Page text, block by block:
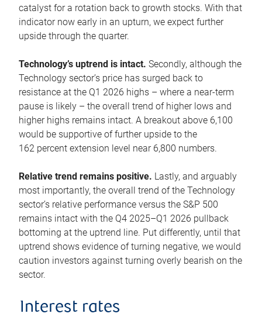
catalyst for a rotation back to growth stocks. With that
indicator now early in an upturn, we expect further
upside through the quarter.
Technology’s uptrend is intact. Secondly, although the
Technology sector’s price has surged back to
resistance at the Q1 2026 highs – where a near-term
pause is likely – the overall trend of higher lows and
higher highs remains intact. A breakout above 6,100
would be supportive of further upside to the
162 percent extension level near 6,800 numbers.
Relative trend remains positive. Lastly, and arguably
most importantly, the overall trend of the Technology
sector’s relative performance versus the S&P 500
remains intact with the Q4 2025–Q1 2026 pullback
bottoming at the uptrend line. Put differently, until that
uptrend shows evidence of turning negative, we would
caution investors against turning overly bearish on the
sector.
Interest rates